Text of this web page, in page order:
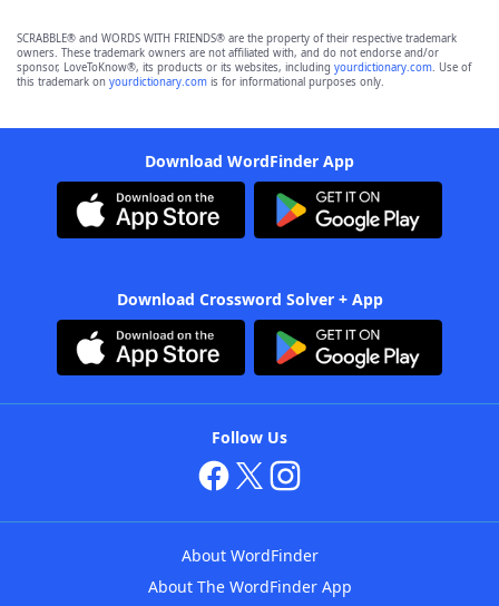
SCRABBLE® and WORDS WITH FRIENDS® are the property of their respective trademark
owners. These trademark owners are not affiliated with, and do not endorse and/or
sponsor, LoveToKnow®, its products or its websites, including yourdictionary.com. Use of
this trademark on yourdictionary.com is for informational purposes only.
Download WordFinder App
Download Crossword Solver + App
Follow Us
About WordFinder
About The WordFinder App